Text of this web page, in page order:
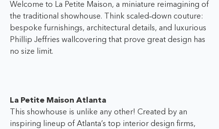
Welcome to La Petite Maison, a miniature reimagining of
the traditional showhouse. Think scaled‑down couture:
bespoke furnishings, architectural details, and luxurious
Phillip Jeffries wallcovering that prove great design has
no size limit.
La Petite Maison Atlanta
This showhouse is unlike any other! Created by an
inspiring lineup of Atlanta’s top interior design firms,